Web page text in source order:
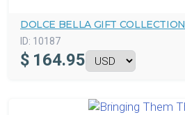
DOLCE BELLA GIFT COLLECTION
ID: 10187
$ 164.95